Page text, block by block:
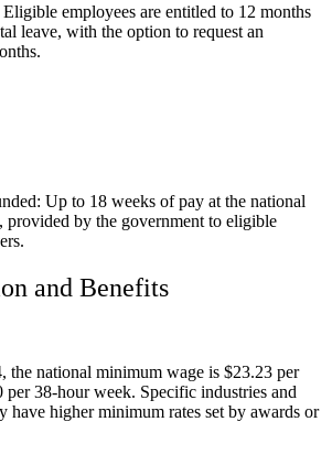
Eligible employees are entitled to 12 months
leave, with the option to request an
Up to 18 weeks of pay at the national
provided by the government to eligible
and Benefits
the national minimum wage is $23.23 per
per 38-hour week. Specific industries and
have higher minimum rates set by awards or